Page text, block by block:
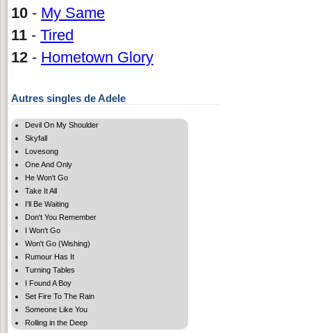
10 - My Same
11 - Tired
12 - Hometown Glory
Autres singles de Adele
Devil On My Shoulder
Skyfall
Lovesong
One And Only
He Won't Go
Take It All
I'll Be Waiting
Don't You Remember
I Won't Go
Won't Go (Wishing)
Rumour Has It
Turning Tables
I Found A Boy
Set Fire To The Rain
Someone Like You
Rolling in the Deep